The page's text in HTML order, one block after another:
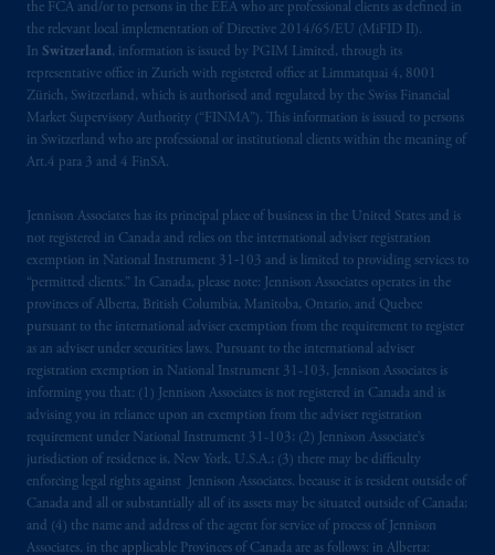
the FCA and/or to persons in the EEA who are professional clients as defined in
the relevant local implementation of Directive 2014/65/EU (MiFID II).
In Switzerland, information is issued by PGIM Limited, through its
representative office in Zurich with registered office at Limmatquai 4, 8001
Zürich, Switzerland, which is authorised and regulated by the Swiss Financial
Market Supervisory Authority (“FINMA”). This information is issued to persons
in Switzerland who are professional or institutional clients within the meaning of
Art.4 para 3 and 4 FinSA.
Jennison Associates has its principal place of business in the United States and is
not registered in Canada and relies on the international adviser registration
exemption in National Instrument 31‐103 and is limited to providing services to
“permitted clients.” In Canada, please note: Jennison Associates operates in the
provinces of Alberta, British Columbia, Manitoba, Ontario, and Quebec
pursuant to the international adviser exemption from the requirement to register
as an adviser under securities laws. Pursuant to the international adviser
registration exemption in National Instrument 31-103, Jennison Associates is
informing you that: (1) Jennison Associates is not registered in Canada and is
advising you in reliance upon an exemption from the adviser registration
requirement under National Instrument 31-103; (2) Jennison Associate’s
jurisdiction of residence is, New York, U.S.A.; (3) there may be difficulty
enforcing legal rights against Jennison Associates. because it is resident outside of
Canada and all or substantially all of its assets may be situated outside of Canada;
and (4) the name and address of the agent for service of process of Jennison
Associates. in the applicable Provinces of Canada are as follows: in Alberta:
the information available on this website,
PGIM, Inc. and its affiliates are not acting as
your fiduciary.
© 2026 Prudential Financial, Inc. and its
related entities.